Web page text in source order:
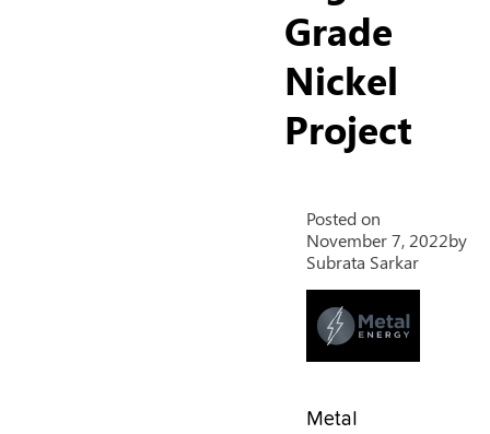
Grade
Nickel
Project
Posted on
November 7, 2022by
Subrata Sarkar
Metal